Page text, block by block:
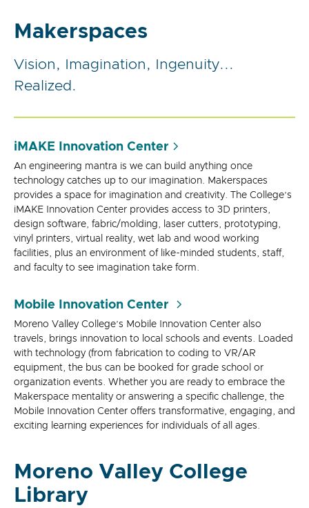
Makerspaces
Vision, Imagination, Ingenuity...
Realized.
iMAKE Innovation Center
An engineering mantra is we can build anything once
technology catches up to our imagination. Makerspaces
provides a space for imagination and creativity. The College’s
iMAKE Innovation Center provides access to 3D printers,
design software, fabric/molding, laser cutters, prototyping,
vinyl printers, virtual reality, wet lab and wood working
facilities, plus an environment of like-minded students, staff,
and faculty to see imagination take form.
Mobile Innovation Center
Moreno Valley College’s Mobile Innovation Center also
travels, brings innovation to local schools and events. Loaded
with technology (from fabrication to coding to VR/AR
equipment, the bus can be booked for grade school or
organization events. Whether you are ready to embrace the
Makerspace mentality or answering a specific challenge, the
Mobile Innovation Center offers transformative, engaging, and
exciting learning experiences for individuals of all ages.
Moreno Valley College
Library